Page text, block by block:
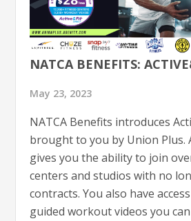
NATCA BENEFITS:
May 23, 2023
NATCA Benefits introduces
brought to you by Union Plus.
gives you the ability to join
centers and studios with no
contracts. You also have
guided workout videos you